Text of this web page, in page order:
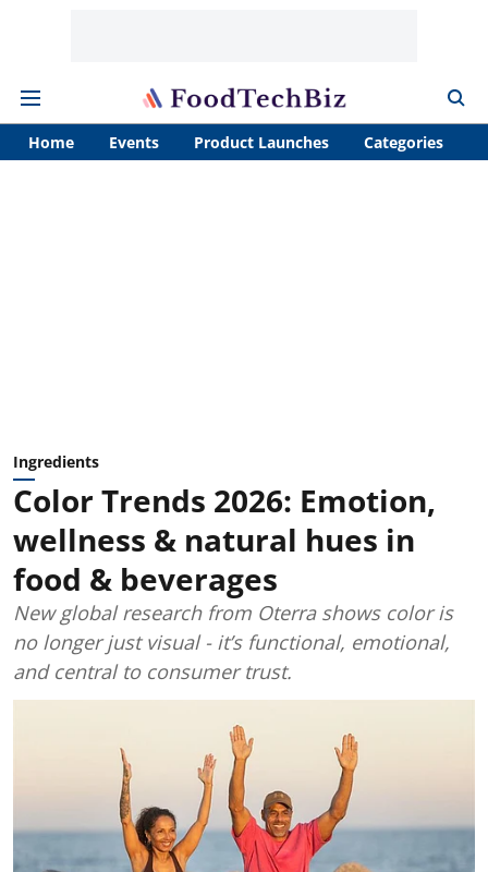
Home Events Product Launches Categories
Ingredients
Color Trends 2026: Emotion,
wellness & natural hues in
food & beverages
New global research from Oterra shows color is
no longer just visual - it’s functional, emotional,
and central to consumer trust.